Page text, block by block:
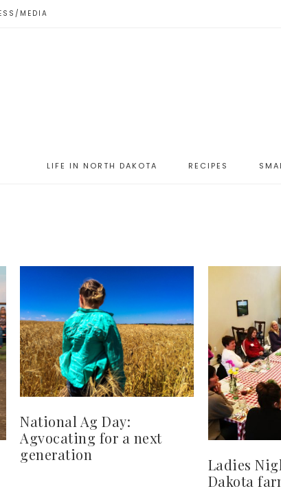
MEDIA
LIFE IN NORTH DAKOTA RECIPES
National Ag Day:
Agvocating for a next
generation
Ladies
Dakota